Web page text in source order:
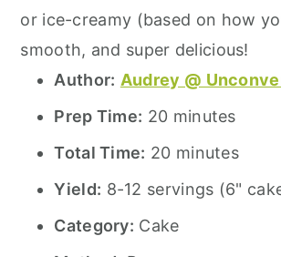
or ice-creamy (based on how
smooth, and super delicious!
Author: Audrey @
Prep Time: 20 minutes
Total Time: 20 minutes
Yield: 8-12 servings (6"
Category: Cake